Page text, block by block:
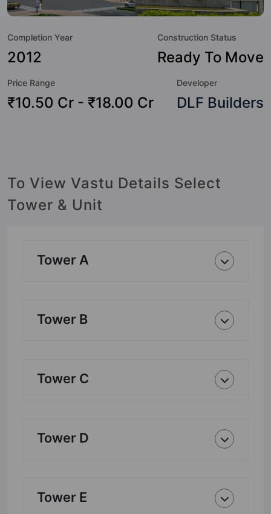
Badminton Court, Banquet Hall, Basketball Court, Billiards /
Completion Year
2012
Construction Status
Ready To Move
Price Range
₹10.50 Cr - ₹18.00 Cr
Developer
DLF Builders
To View Vastu Details Select
Tower & Unit
Tower A
Tower B
Tower C
Tower D
Tower E